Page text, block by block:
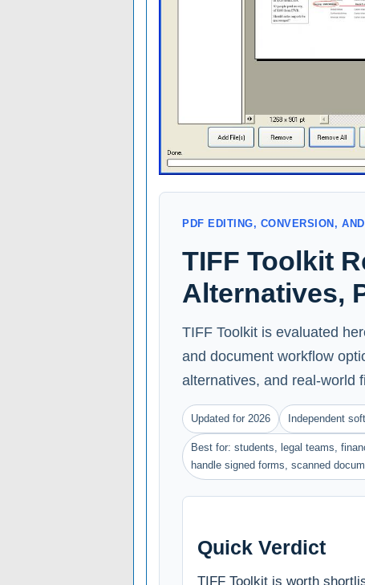
PDF EDITING, CONVERSION,
TIFF Toolkit
Alternatives,
TIFF Toolkit is evaluated
and document workflow
alternatives, and real-world
Updated for 2026 Independent
Best for: students, legal teams,
handle signed forms, scanned
Quick Verdict
TIFF Toolkit is worth